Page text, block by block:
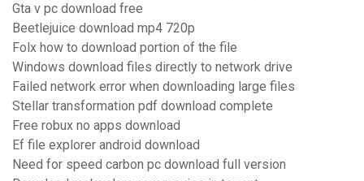
Gta v pc download free
Beetlejuice download mp4 720p
Folx how to download portion of the file
Windows download files directly to network drive
Failed network error when downloading large files
Stellar transformation pdf download complete
Free robux no apps download
Ef file explorer android download
Need for speed carbon pc download full version